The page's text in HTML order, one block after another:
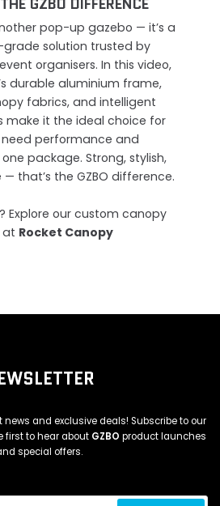
pop-up gazebo — it’s a
solution trusted by
organisers. In this video,
durable aluminium frame,
fabrics, and intelligent
make it the ideal choice for
performance and
package. Strong, stylish,
that’s the GZBO difference.
Explore our custom canopy
at Rocket Canopy
and exclusive deals! Subscribe to our
first to hear about GZBO product launches
special offers.